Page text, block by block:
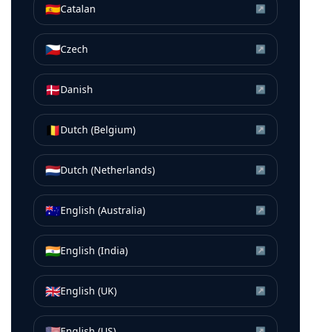
🇪🇸Catalan ↗
🇨🇿Czech ↗
🇩🇰Danish ↗
🇧🇪Dutch (Belgium) ↗
🇳🇱Dutch (Netherlands) ↗
🇦🇺English (Australia) ↗
🇮🇳English (India) ↗
🇬🇧English (UK) ↗